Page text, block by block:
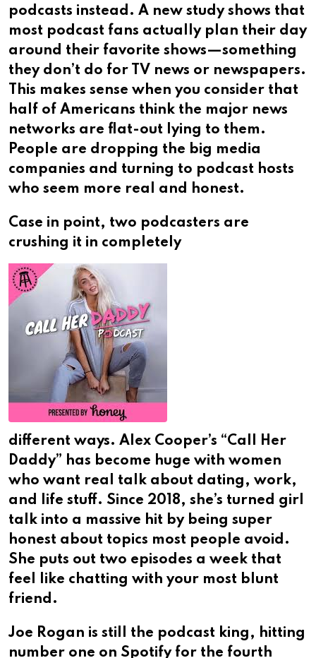
podcasts instead. A new study shows that
most podcast fans actually plan their day
around their favorite shows—something
they don’t do for TV news or newspapers.
This makes sense when you consider that
half of Americans think the major news
networks are flat-out lying to them.
People are dropping the big media
companies and turning to podcast hosts
who seem more real and honest.
Case in point, two podcasters are
crushing it in completely
different ways. Alex Cooper’s “Call Her
Daddy” has become huge with women
who want real talk about dating, work,
and life stuff. Since 2018, she’s turned girl
talk into a massive hit by being super
honest about topics most people avoid.
She puts out two episodes a week that
feel like chatting with your most blunt
friend.
Joe Rogan is still the podcast king, hitting
number one on Spotify for the fourth